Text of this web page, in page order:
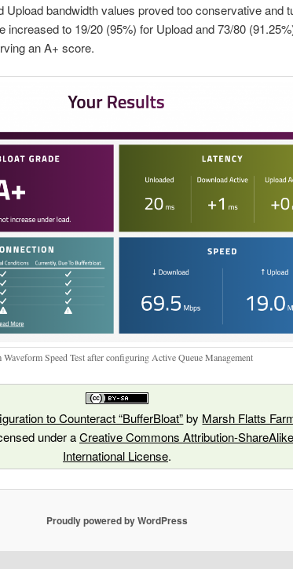
Upload bandwidth values proved too conservative and
increased to 19/20 (95%) for Upload and 73/80
an A+ score.
Speed Test after configuring Active Queue Management
to Counteract “BufferBloat”by Marsh Flatts
under aCreative Commons Attribution-
International License.
Proudly powered by WordPress